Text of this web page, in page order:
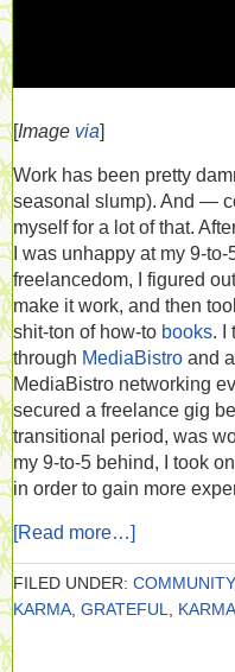
[Image via]
Work has been pretty
seasonal slump). And —
myself for a lot of that.
I was unhappy at my 9-
freelancedom, I figured
make it work, and then
shit-ton of how-to books. I
through MediaBistro and
MediaBistro networking
secured a freelance gig
transitional period, was
my 9-to-5 behind, I took
in order to gain more
[Read more…]
FILED UNDER: COMMUNITY,
KARMA GRATEFUL KARMA